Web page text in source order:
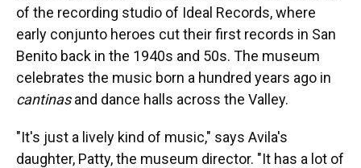
of the recording studio of Ideal Records, where
early conjunto heroes cut their first records in San
Benito back in the 1940s and 50s. The museum
celebrates the music born a hundred years ago in
cantinasand dance halls across the Valley.
"It's just a lively kind of music," says Avila's
daughter, Patty, the museum director. "It has a lot of